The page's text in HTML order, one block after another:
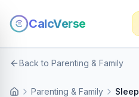
CalcVerse
Back to Parenting & Family
Parenting & Family Sleep